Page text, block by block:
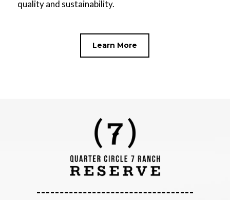
quality and sustainability.
Learn More